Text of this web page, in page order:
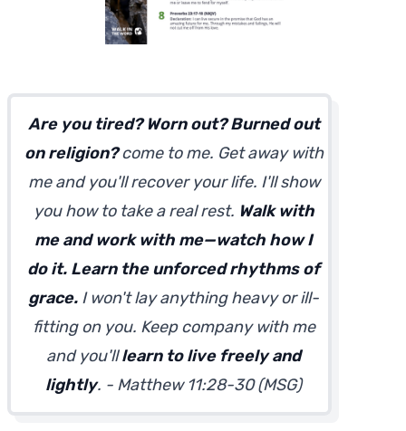
Are you tired? Worn out? Burned out
on religion?come to me. Get away with
me and you'll recover your life. I'll show
you how to take a real rest. Walk with
me and work with me—watch how I
do it. Learn the unforced rhythms of
grace. I won't lay anything heavy or ill-
fitting on you. Keep company with me
and you'lllearn to live freely and
lightly. - Matthew 11:28-30 (MSG)